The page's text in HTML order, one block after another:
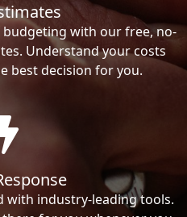
with our free, no-
Understand your costs
best decision for you.
with industry-leading tools.